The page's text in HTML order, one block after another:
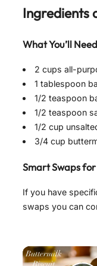
Ingredients
What You’ll
2 cups all-
1 tablespoon
1/2 teaspoon
1/2 teaspoon
1/2 cup
3/4 cup
Smart Swaps
If you have
swaps you can